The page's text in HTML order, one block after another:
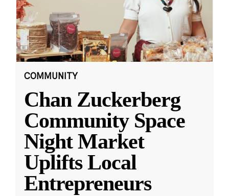
COMMUNITY
Chan Zuckerberg
Community Space
Night Market
Uplifts Local
Entrepreneurs